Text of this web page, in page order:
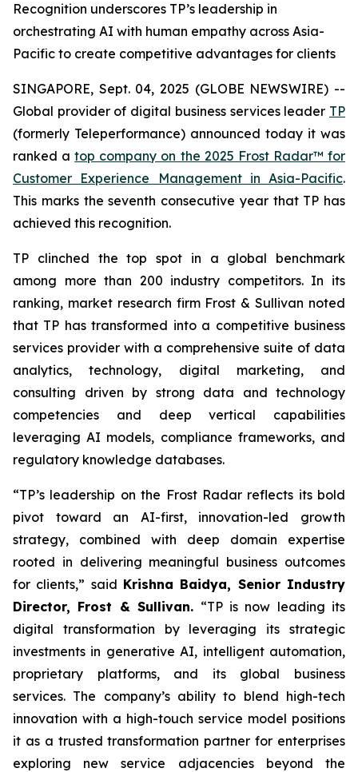
Recognition underscores TP’s leadership in
orchestrating AI with human empathy across Asia-
Pacific to create competitive advantages for clients
SINGAPORE, Sept. 04, 2025 (GLOBE NEWSWIRE) --
Global provider of digital business services leader TP
(formerly Teleperformance) announced today it was
ranked atop company on the 2025 Frost Radar™ for
Customer Experience Management in Asia-Pacific.
This marks the seventh consecutive year that TP has
achieved this recognition.
TP clinched the top spot in a global benchmark
among more than 200 industry competitors. In its
ranking, market research firm Frost & Sullivan noted
that TP has transformed into a competitive business
services provider with a comprehensive suite of data
analytics, technology, digital marketing, and
consulting driven by strong data and technology
competencies and deep vertical capabilities
leveraging AI models, compliance frameworks, and
regulatory knowledge databases.
“TP’s leadership on the Frost Radar reflects its bold
pivot toward an AI-first, innovation-led growth
strategy, combined with deep domain expertise
rooted in delivering meaningful business outcomes
for clients,” said Krishna Baidya, Senior Industry
Director, Frost & Sullivan. “TP is now leading its
digital transformation by leveraging its strategic
investments in generative AI, intelligent automation,
proprietary platforms, and its global business
services. The company’s ability to blend high-tech
innovation with a high-touch service model positions
it as a trusted transformation partner for enterprises
exploring new service adjacencies beyond the